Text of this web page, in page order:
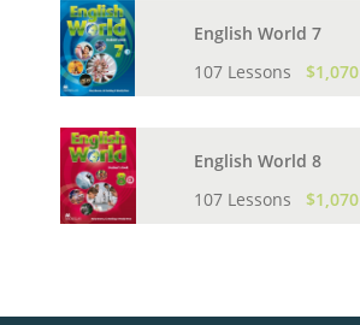
English World 7
107 Lessons
$1,070
English World 8
107 Lessons
$1,070